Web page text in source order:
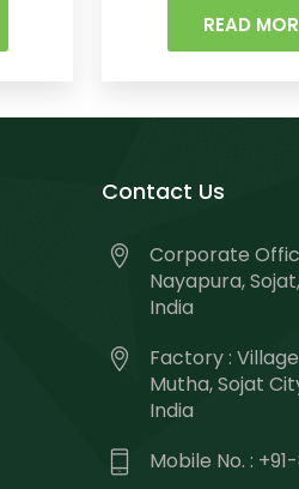
READ
Contact Us
Corporate
Nayapura,
India
Factory :
Mutha, Sojat
India
Mobile No. :